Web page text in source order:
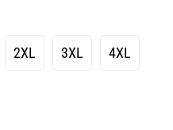
2XL 3XL 4XL